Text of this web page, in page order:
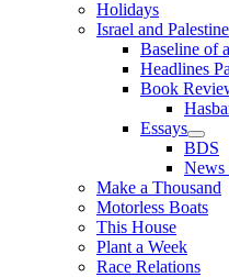
Holidays
Israel and Palestine
Baseline of
Headlines
Book
Essays
BDS
News
Make a Thousand
Motorless Boats
This House
Plant a Week
Race Relations